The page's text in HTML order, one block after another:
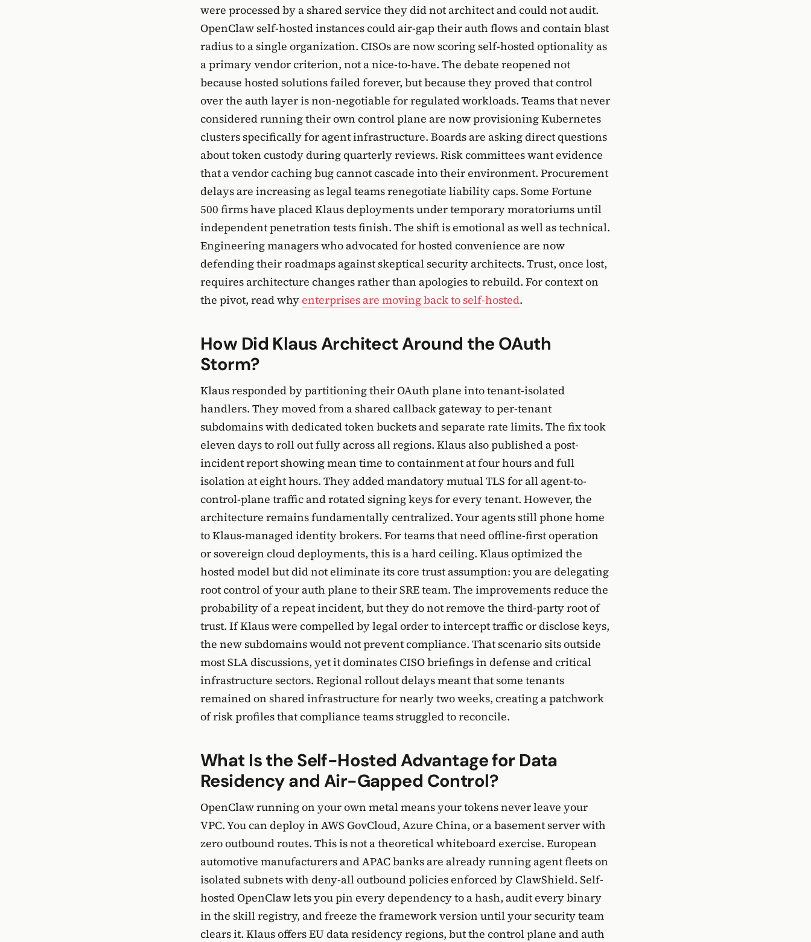
were processed by a shared service they did not architect and could not audit.
OpenClaw self-hosted instances could air-gap their auth flows and contain blast
radius to a single organization. CISOs are now scoring self-hosted optionality as
a primary vendor criterion, not a nice-to-have. The debate reopened not
because hosted solutions failed forever, but because they proved that control
over the auth layer is non-negotiable for regulated workloads. Teams that never
considered running their own control plane are now provisioning Kubernetes
clusters specifically for agent infrastructure. Boards are asking direct questions
about token custody during quarterly reviews. Risk committees want evidence
that a vendor caching bug cannot cascade into their environment. Procurement
delays are increasing as legal teams renegotiate liability caps. Some Fortune
500 firms have placed Klaus deployments under temporary moratoriums until
independent penetration tests finish. The shift is emotional as well as technical.
Engineering managers who advocated for hosted convenience are now
defending their roadmaps against skeptical security architects. Trust, once lost,
requires architecture changes rather than apologies to rebuild. For context on
the pivot, read whyenterprises are moving back to self-hosted.
How Did Klaus Architect Around the OAuth
Storm?
Klaus responded by partitioning their OAuth plane into tenant-isolated
handlers. They moved from a shared callback gateway to per-tenant
subdomains with dedicated token buckets and separate rate limits. The fix took
eleven days to roll out fully across all regions. Klaus also published a post-
incident report showing mean time to containment at four hours and full
isolation at eight hours. They added mandatory mutual TLS for all agent-to-
control-plane traffic and rotated signing keys for every tenant. However, the
architecture remains fundamentally centralized. Your agents still phone home
to Klaus-managed identity brokers. For teams that need offline-first operation
or sovereign cloud deployments, this is a hard ceiling. Klaus optimized the
hosted model but did not eliminate its core trust assumption: you are delegating
root control of your auth plane to their SRE team. The improvements reduce the
probability of a repeat incident, but they do not remove the third-party root of
trust. If Klaus were compelled by legal order to intercept traffic or disclose keys,
the new subdomains would not prevent compliance. That scenario sits outside
most SLA discussions, yet it dominates CISO briefings in defense and critical
infrastructure sectors. Regional rollout delays meant that some tenants
remained on shared infrastructure for nearly two weeks, creating a patchwork
of risk profiles that compliance teams struggled to reconcile.
What Is the Self-Hosted Advantage for Data
Residency and Air-Gapped Control?
OpenClaw running on your own metal means your tokens never leave your
VPC. You can deploy in AWS GovCloud, Azure China, or a basement server with
zero outbound routes. This is not a theoretical whiteboard exercise. European
automotive manufacturers and APAC banks are already running agent fleets on
isolated subnets with deny-all outbound policies enforced by ClawShield. Self-
hosted OpenClaw lets you pin every dependency to a hash, audit every binary
in the skill registry, and freeze the framework version until your security team
clears it. Klaus offers EU data residency regions, but the control plane and auth